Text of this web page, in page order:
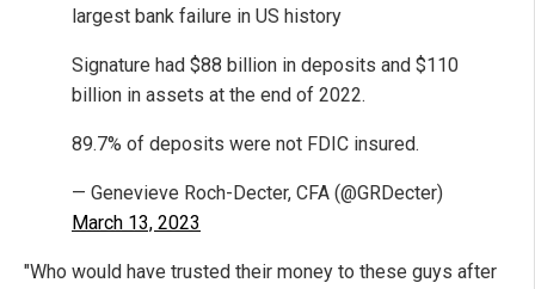
largest bank failure in US history
Signature had $88 billion in deposits and $110
billion in assets at the end of 2022.
89.7% of deposits were not FDIC insured.
— Genevieve Roch-Decter, CFA (@GRDecter)
March 13, 2023
"Who would have trusted their money to these guys after